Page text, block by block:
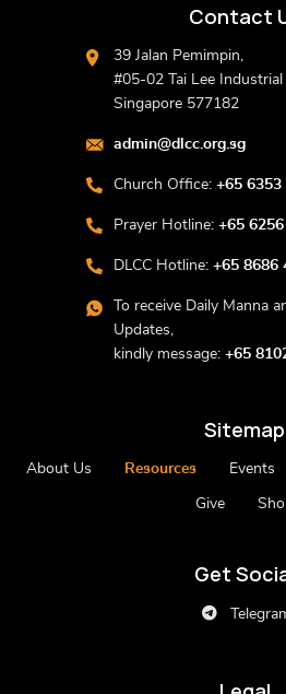
Contact
39 Jalan Pemimpin,
#05-02 Tai Lee Industrial
Singapore 577182
admin@dlcc.org.sg
Church Office: +65 6353
Prayer Hotline: +65
DLCC Hotline: +65 8686
To receive Daily Manna
Updates,
kindly message: +65
Sitemap
About Us Resources Events
Give
Get